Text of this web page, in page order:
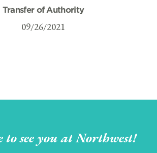
Transfer of Authority
09/26/2021
to see you at Northwest!